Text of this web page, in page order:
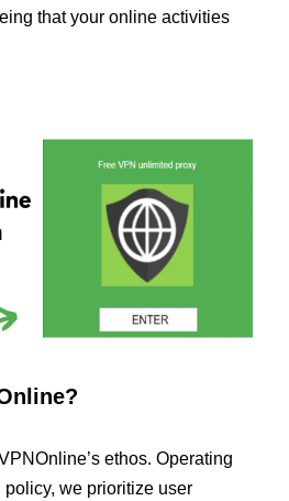
that your online activities
ethos. Operating
we prioritize user